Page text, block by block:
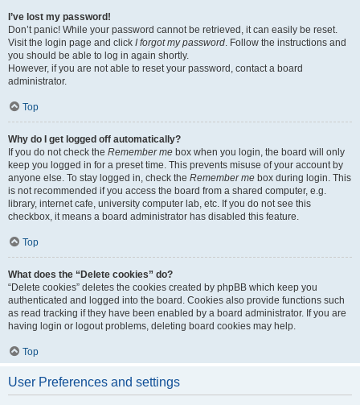
I’ve lost my password!
Don’t panic! While your password cannot be retrieved, it can easily be reset.
Visit the login page and click I forgot my password. Follow the instructions and
you should be able to log in again shortly.
However, if you are not able to reset your password, contact a board
administrator.
Top
Why do I get logged off automatically?
If you do not check the Remember me box when you login, the board will only
keep you logged in for a preset time. This prevents misuse of your account by
anyone else. To stay logged in, check the Remember me box during login. This
is not recommended if you access the board from a shared computer, e.g.
library, internet cafe, university computer lab, etc. If you do not see this
checkbox, it means a board administrator has disabled this feature.
Top
What does the “Delete cookies” do?
“Delete cookies” deletes the cookies created by phpBB which keep you
authenticated and logged into the board. Cookies also provide functions such
as read tracking if they have been enabled by a board administrator. If you are
having login or logout problems, deleting board cookies may help.
Top
User Preferences and settings